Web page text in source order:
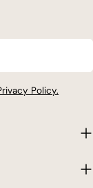
Policy.